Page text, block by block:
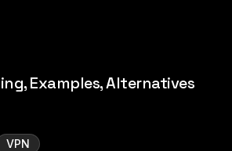
Examples, Alternatives
VPN